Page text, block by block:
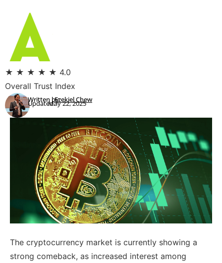
★ ★ ★ ★ ★ 4.0
Overall Trust Index
Written by:
Updated:Ezekiel Chew
May 22, 2025
The cryptocurrency market is currently showing a
strong comeback, as increased interest among